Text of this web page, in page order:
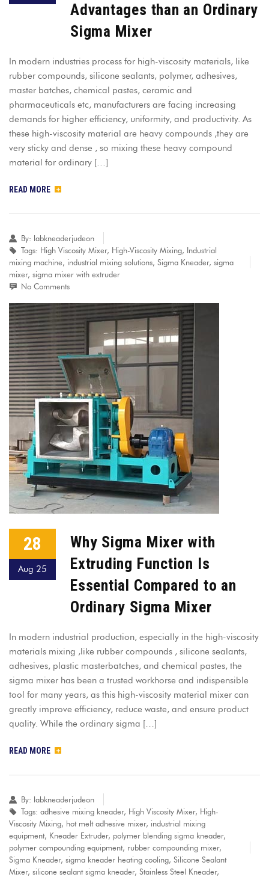
Advantages than an Ordinary
Sigma Mixer
In modern industries process for high-viscosity materials, like
rubber compounds, silicone sealants, polymer, adhesives,
master batches, chemical pastes, ceramic and
pharmaceuticals etc, manufacturers are facing increasing
demands for higher efficiency, uniformity, and productivity. As
these high-viscosity material are heavy compounds ,they are
very sticky and dense , so mixing these heavy compound
material for ordinary […]
READ MORE
By: labkneaderjudeon
Tags: High Viscosity Mixer, High-Viscosity Mixing, Industrial
mixing machine, industrial mixing solutions, Sigma Kneader, sigma
mixer, sigma mixer with extruder
No Comments
28
Aug 25
Why Sigma Mixer with
Extruding Function Is
Essential Compared to an
Ordinary Sigma Mixer
In modern industrial production, especially in the high-viscosity
materials mixing ,like rubber compounds , silicone sealants,
adhesives, plastic masterbatches, and chemical pastes, the
sigma mixer has been a trusted workhorse and indispensible
tool for many years, as this high-viscosity material mixer can
greatly improve efficiency, reduce waste, and ensure product
quality. While the ordinary sigma […]
READ MORE
By: labkneaderjudeon
Tags: adhesive mixing kneader, High Viscosity Mixer, High-
Viscosity Mixing, hot melt adhesive mixer, industrial mixing
equipment, Kneader Extruder, polymer blending sigma kneader,
polymer compounding equipment, rubber compounding mixer,
Sigma Kneader, sigma kneader heating cooling, Silicone Sealant
Mixer, silicone sealant sigma kneader, Stainless Steel Kneader,